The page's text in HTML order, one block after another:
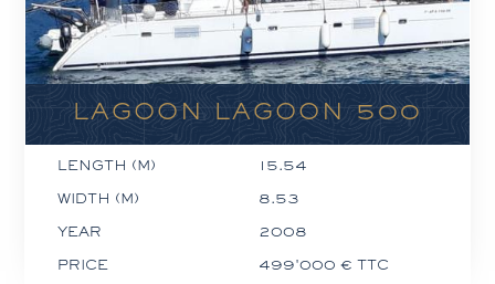
LAGOON LAGOON 500
LENGTH (M) 15.54
WIDTH (M) 8.53
YEAR 2008
PRICE 499'000 € TTC